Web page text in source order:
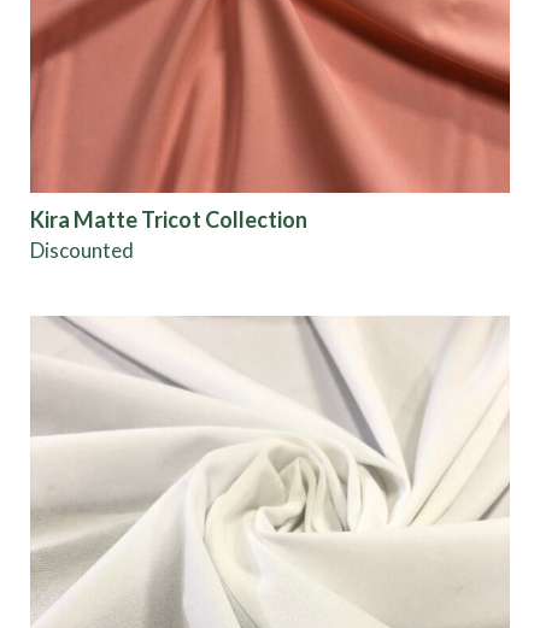
Origin
Kira Matte Tricot Collection
Discounted